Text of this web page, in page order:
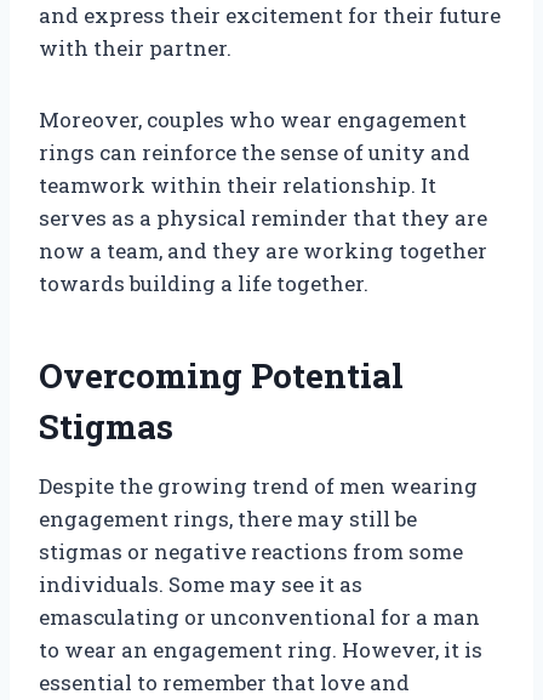
and express their excitement for their future
with their partner.
Moreover, couples who wear engagement
rings can reinforce the sense of unity and
teamwork within their relationship. It
serves as a physical reminder that they are
now a team, and they are working together
towards building a life together.
Overcoming Potential
Stigmas
Despite the growing trend of men wearing
engagement rings, there may still be
stigmas or negative reactions from some
individuals. Some may see it as
emasculating or unconventional for a man
to wear an engagement ring. However, it is
essential to remember that love and